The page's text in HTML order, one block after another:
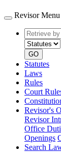
Revisor Menu
Retrieve
by
number
GO
Statutes
Laws
Rules
Court
Revisor's
Revisor
Office
Openings
Search